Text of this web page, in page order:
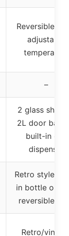
Reversible
adjustable
temperature
–
2 glass
2L door
built-in can
dispenser
Retro style,
in bottle
reversible
Retro/